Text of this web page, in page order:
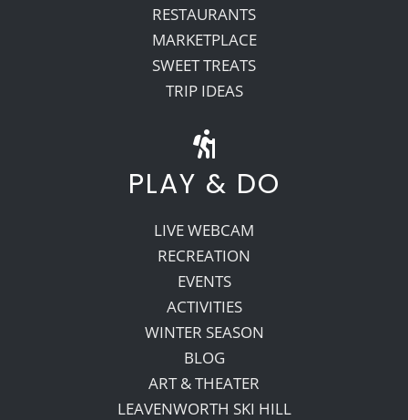
RESTAURANTS
MARKETPLACE
SWEET TREATS
TRIP IDEAS
PLAY & DO
LIVE WEBCAM
RECREATION
EVENTS
ACTIVITIES
WINTER SEASON
BLOG
ART & THEATER
LEAVENWORTH SKI HILL